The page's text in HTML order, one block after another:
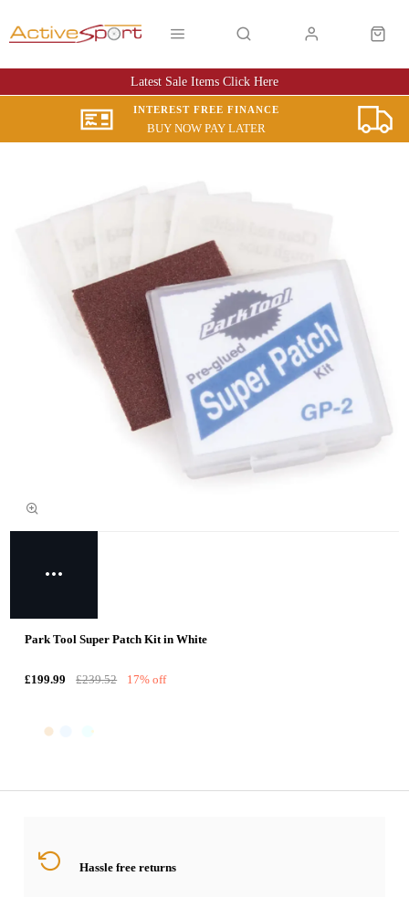
Latest Sale Items Click Here
INTEREST FREE FINANCE
BUY NOW PAY LATER
Park Tool Super Patch Kit in White
£199.99 £239.52 17% off
Hassle free returns